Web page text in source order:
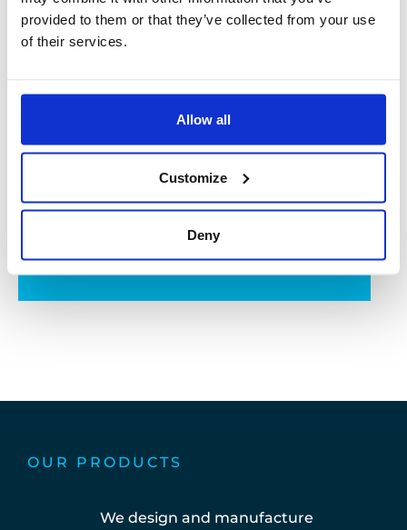
provided to them or that they’ve collected from your use
of their services.
Allow all
Customize
Deny
PROCESS ENGINEERING
dedicated to your industrial projects
DISCOVER MORE
OUR TAILOR-MADE SKIDS
We prefabricate your modular skids in our workshops
DISCOVER MORE
OUR PRODUCTS
We design and manufacture